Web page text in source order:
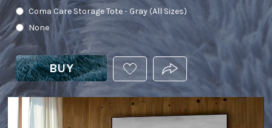
Coma Care Storage Tote - Gray (All Sizes)
None
BUY
ADD
THIS
TO
YOUR